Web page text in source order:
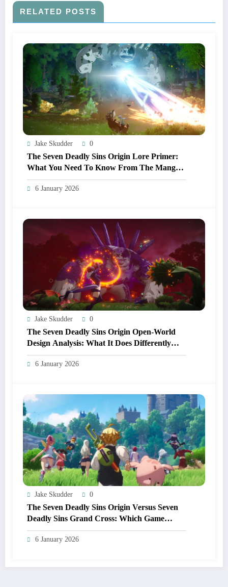
RELATED POSTS
Jake Skudder 0
The Seven Deadly Sins Origin Lore Primer:
What You Need To Know From The Manga
And Anime Before Playing
6 January 2026
Jake Skudder 0
The Seven Deadly Sins Origin Open‑World
Design Analysis: What It Does Differently
From Other Anime RPGs
6 January 2026
Jake Skudder 0
The Seven Deadly Sins Origin Versus Seven
Deadly Sins Grand Cross: Which Game
Should You Start In 2026?
6 January 2026